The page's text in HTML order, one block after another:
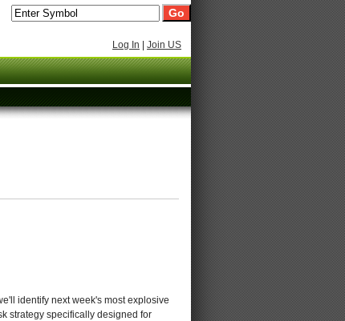
Log In Join US
identify next week's most explosive
strategy specifically designed for